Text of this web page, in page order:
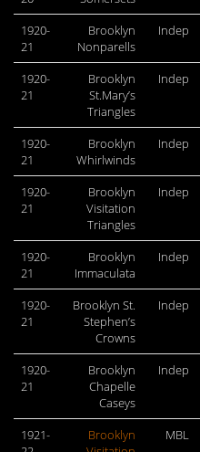
1920-
21
Brooklyn
Nonparells
Indep
1920-
21
Brooklyn
St.Mary’s
Triangles
Indep
1920-
21
Brooklyn
Whirlwinds
Indep
1920-
21
Brooklyn
Visitation
Triangles
Indep
1920-
21
Brooklyn
Immaculata
Indep
1920-
21
Brooklyn St.
Stephen’s
Crowns
Indep
1920-
21
Brooklyn
Chapelle
Caseys
Indep
1921-
Brooklyn
MBL